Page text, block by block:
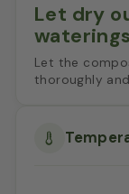
Let dry
waterings
Let the
thoroughly